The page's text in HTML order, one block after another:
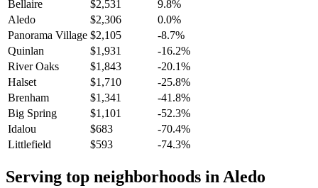
Bellaire
$2,531
9.8%
Aledo
$2,306
0.0%
Panorama Village $2,105
-8.7%
Quinlan
$1,931
-16.2%
River Oaks
$1,843
-20.1%
Halset
$1,710
-25.8%
Brenham
$1,341
-41.8%
Big Spring
$1,101
-52.3%
Idalou
$683
-70.4%
Littlefield
$593 -74.3%
Serving top neighborhoods inAledo